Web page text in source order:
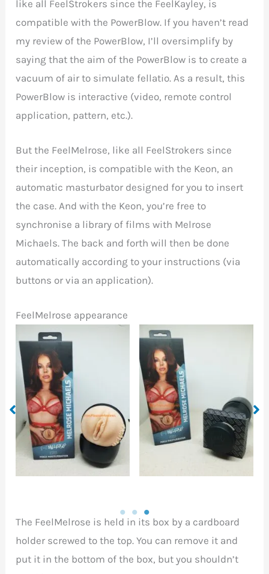
like all FeelStrokers since the FeelKayley, is
compatible with the PowerBlow. If you haven’t read
my review of the PowerBlow, I’ll oversimplify by
saying that the aim of the PowerBlow is to create a
vacuum of air to simulate fellatio. As a result, this
PowerBlow is interactive (video, remote control
application, pattern, etc.).
But the FeelMelrose, like all FeelStrokers since
their inception, is compatible with the Keon, an
automatic masturbator designed for you to insert
the case. And with the Keon, you’re free to
synchronise a library of films with Melrose
Michaels. The back and forth will then be done
automatically according to your instructions (via
buttons or via an application).
FeelMelrose appearance
FeelMelrose out of the
box
FeelMelrose
compared to a
flashlight torch
The FeelMelrose is held in its box by a cardboard
holder screwed to the top. You can remove it and
put it in the bottom of the box, but you shouldn’t